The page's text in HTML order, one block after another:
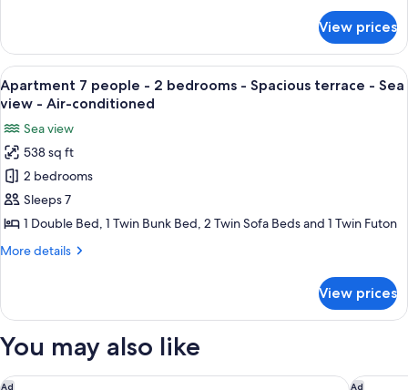
conditioned
-
Terrace
or
balcony
-
air
conditioned
4
people
-
1
-
Terrace
or
balcony
conditioned
View prices
View
all
for
Apartment
7
people
-
2
Spacious
terrace
-
A hotel room with a bed, curtains, a
8
Apartment 7 people - 2 bedrooms - Spacious terrace - Sea
view - Air-conditioned
Sea view
538 sq ft
2 bedrooms
Sleeps 7
1 Double Bed, 1 Twin Bunk Bed, 2 Twin Sofa Beds and 1 Twin Futon
More details
More
7
-
bedrooms
View prices
You may also like
Ad
Hôtel Aston La Scala Ad
The